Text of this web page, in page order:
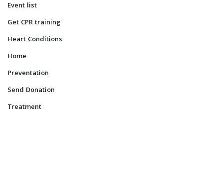
Event list
Get CPR training
Heart Conditions
Home
Preventation
Send Donation
Treatment